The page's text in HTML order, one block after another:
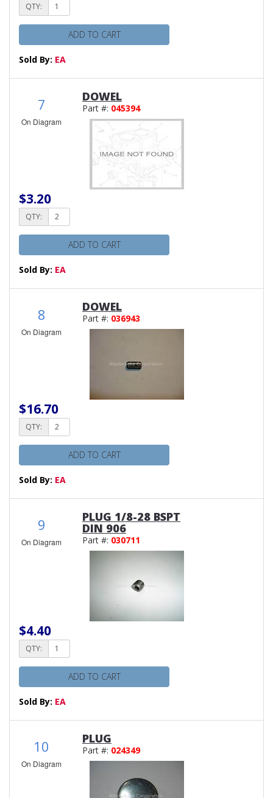
QTY:
ADD TO CART
Sold By: EA
7
On Diagram
DOWEL
Part #: 045394
$3.20
QTY:
ADD TO CART
Sold By: EA
8
On Diagram
DOWEL
Part #: 036943
$16.70
QTY:
ADD TO CART
Sold By: EA
9
On Diagram
PLUG 1/8-28 BSPT
DIN 906
Part #: 030711
$4.40
QTY:
ADD TO CART
Sold By: EA
10
On Diagram
PLUG
Part #: 024349